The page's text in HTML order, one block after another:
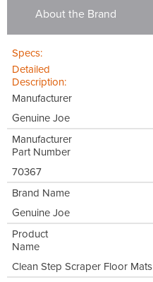
About the Brand
Specs:
Detailed
Description:
Manufacturer
Genuine Joe
Manufacturer
Part Number
70367
Brand Name
Genuine Joe
Product
Name
Clean Step Scraper Floor Mats